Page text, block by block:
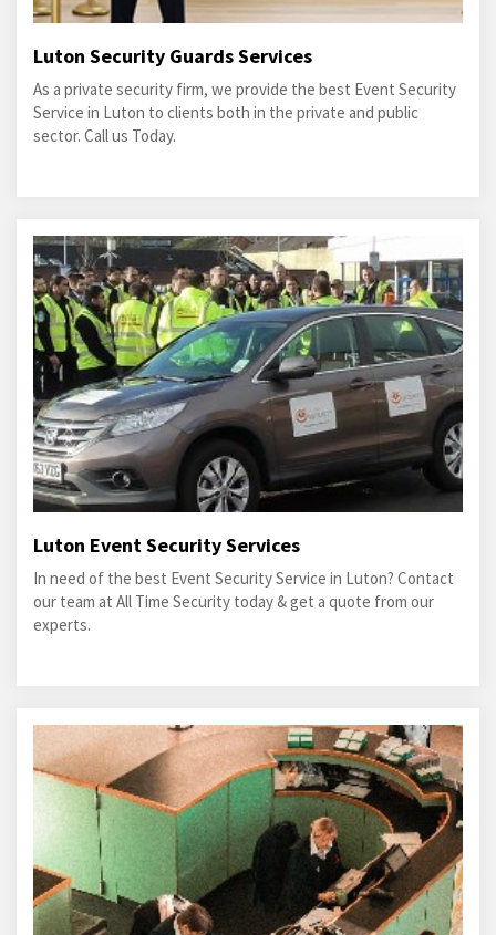
Luton Security Guards Services
As a private security firm, we provide the best Event Security
Service in Luton to clients both in the private and public
sector. Call us Today.
Luton Event Security Services
In need of the best Event Security Service in Luton? Contact
our team at All Time Security today & get a quote from our
experts.